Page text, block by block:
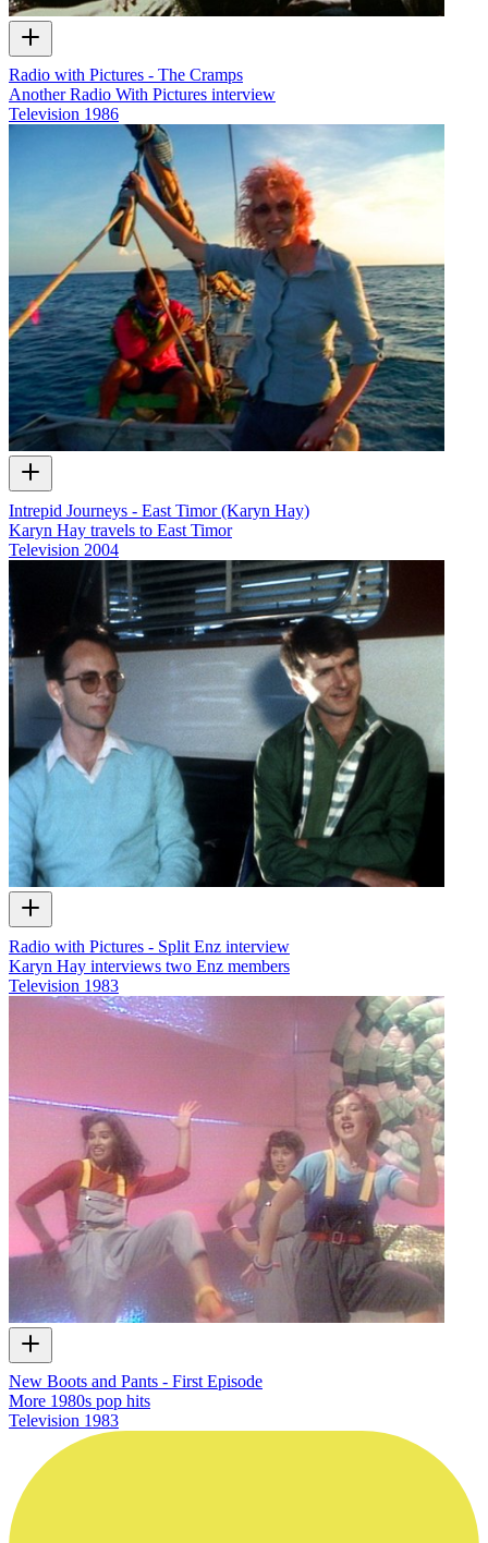
Radio with Pictures - The Cramps
Another Radio With Pictures interview
Television 1986
Intrepid Journeys - East Timor (Karyn Hay)
Karyn Hay travels to East Timor
Television 2004
Radio with Pictures - Split Enz interview
Karyn Hay interviews two Enz members
Television 1983
New Boots and Pants - First Episode
More 1980s pop hits
Television 1983